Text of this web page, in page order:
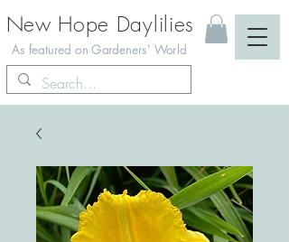
New Hope Daylilies
As featured on Gardeners' World